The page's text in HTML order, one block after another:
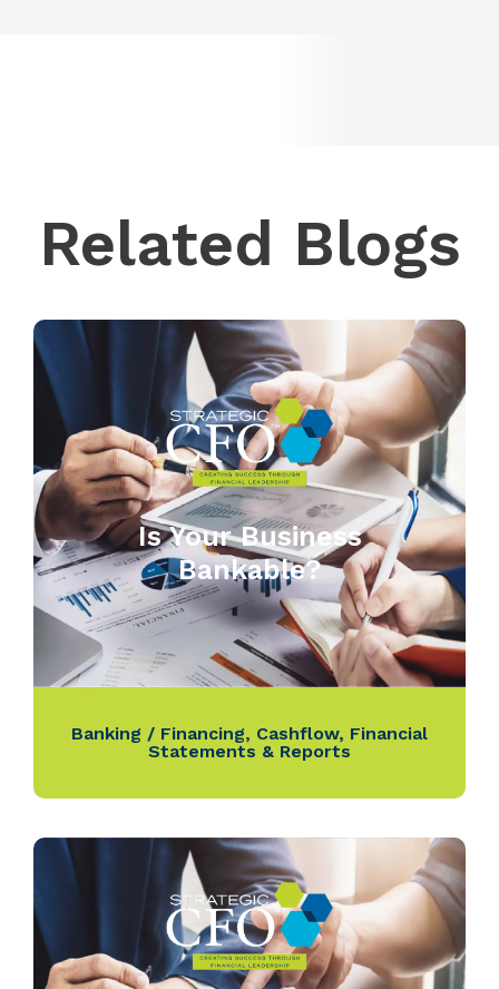
Related Blogs
Is Your Business
Bankable?
Banking / Financing, Cashflow, Financial
Statements & Reports